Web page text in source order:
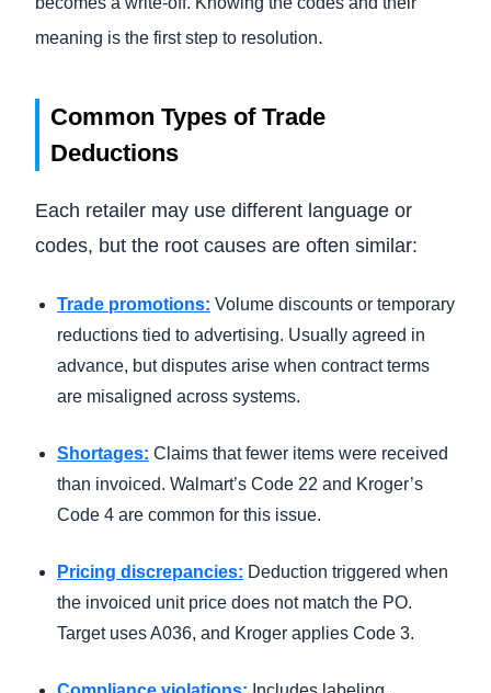
meaning is the first step to resolution.
Common Types of Trade
Deductions
Each retailer may use different language or
codes, but the root causes are often similar:
Trade promotions: Volume discounts or temporary
reductions tied to advertising. Usually agreed in
advance, but disputes arise when contract terms
are misaligned across systems.
Shortages: Claims that fewer items were received
than invoiced. Walmart’s Code 22 and Kroger’s
Code 4 are common for this issue.
Pricing discrepancies: Deduction triggered when
the invoiced unit price does not match the PO.
Target uses A036, and Kroger applies Code 3.